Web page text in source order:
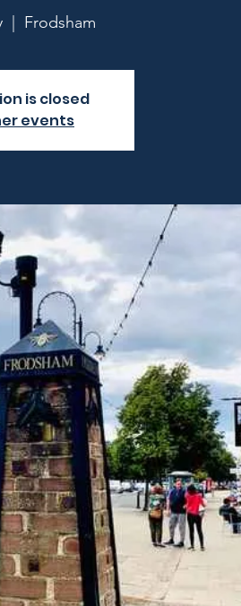
  |
Frodsham
is closed
events